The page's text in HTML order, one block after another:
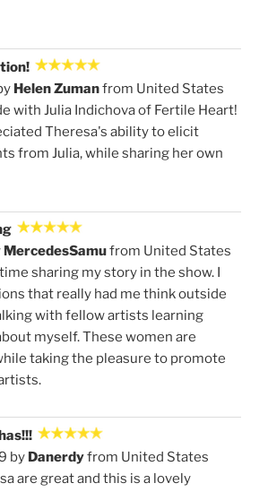
Helen Zumanfrom United States
with Julia Indichova of Fertile Heart!
Theresa's ability to elicit
from Julia, while sharing her own
MercedesSamufrom United States
sharing my story in the show. I
that really had me think outside
with fellow artists learning
myself. These women are
taking the pleasure to promote
by Danerdyfrom United States
are great and this is a lovely